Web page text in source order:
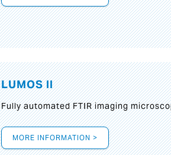
LUMOS II
Fully automated FTIR imaging
MORE INFORMATION >